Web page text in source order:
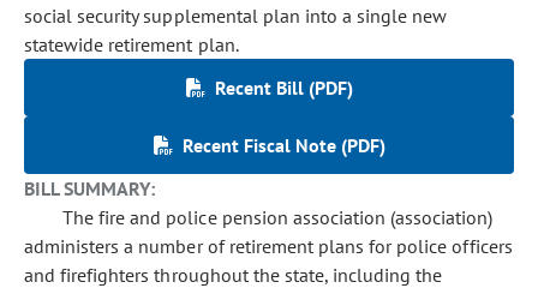
social security supplemental plan into a single new
statewide retirement plan.
Recent Bill (PDF)
Recent Fiscal Note (PDF)
BILL SUMMARY:
The fire and police pension association (association)
administers a number of retirement plans for police officers
and firefighters throughout the state, including the